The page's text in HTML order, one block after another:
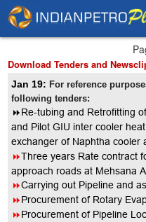
Download Tenders and
Jan 19:For reference
following tenders:
8Re-tubing and Retrofitting
and Pilot GIU inter cooler
exchanger of Naphtha cooler
8Three years Rate contract
approach roads at Mehsana
8Carrying out Pipeline and
8Procurement of Rotary
8Procurement of Pipeline